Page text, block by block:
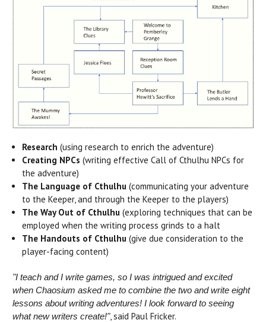
Research (using research to enrich the adventure)
Creating NPCs (writing effective Call of Cthulhu NPCs for
the adventure)
The Language of Cthulhu (communicating your adventure
to the Keeper, and through the Keeper to the players)
The Way Out of Cthulhu (exploring techniques that can be
employed when the writing process grinds to a halt
The Handouts of Cthulhu (give due consideration to the
player-facing content)
"I teach and I write games, so I was intrigued and excited
when Chaosium asked me to combine the two and write eight
lessons about writing adventures! I look forward to seeing
what new writers create!", said Paul Fricker.